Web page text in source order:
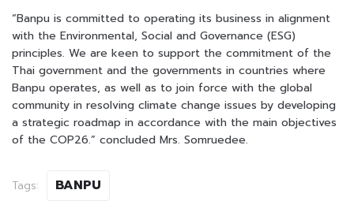
“Banpu is committed to operating its business in alignment
with the Environmental, Social and Governance (ESG)
principles. We are keen to support the commitment of the
Thai government and the governments in countries where
Banpu operates, as well as to join force with the global
community in resolving climate change issues by developing
a strategic roadmap in accordance with the main objectives
of the COP26.” concluded Mrs. Somruedee.
Tags: BANPU